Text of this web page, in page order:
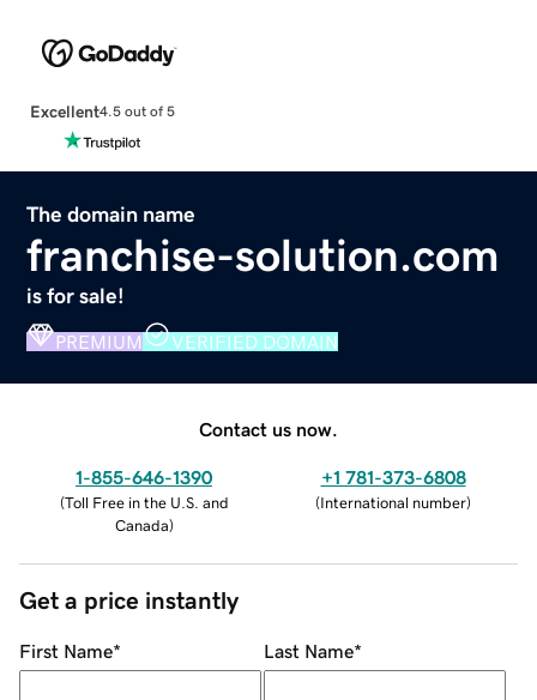
Excellent4.5 out of 5
The domain name
franchise-solution.com
is for sale!
PREMIUM VERIFIED DOMAIN
Contact us now.
1-855-646-1390
(Toll Free in the U.S. and
Canada)
+1 781-373-6808
(International number)
Get a price instantly
First Name* Last Name*